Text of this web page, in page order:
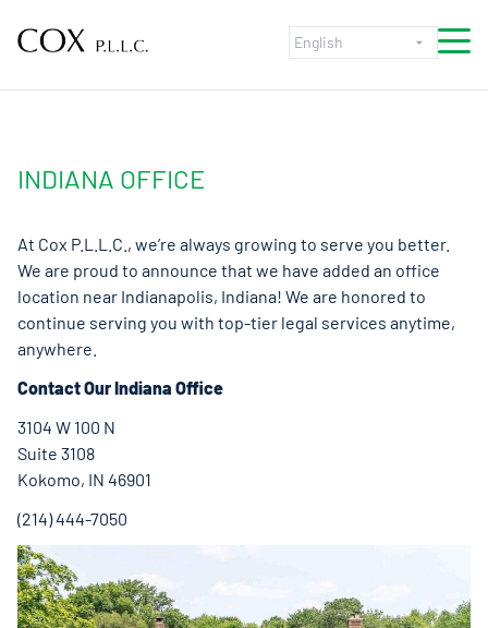
INDIANA OFFICE
At Cox P.L.L.C., we’re always growing to serve you better.
We are proud to announce that we have added an office
location near Indianapolis, Indiana! We are honored to
continue serving you with top-tier legal services anytime,
anywhere.
Contact Our Indiana Office
3104 W 100 N
Suite 3108
Kokomo, IN 46901
(214) 444-7050